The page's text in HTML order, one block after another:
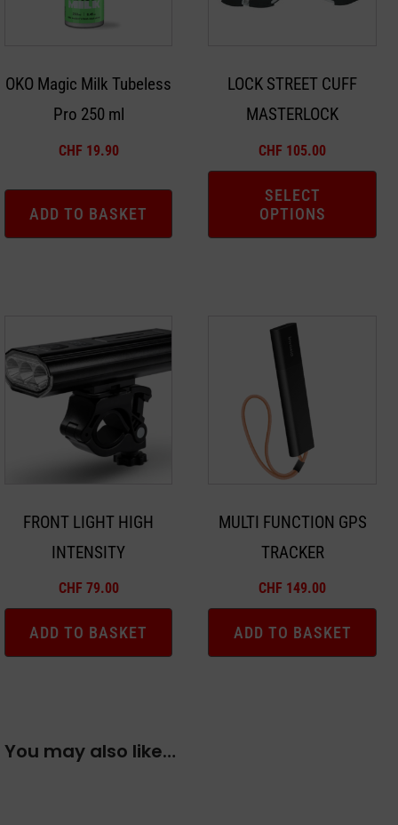
OKO Magic Milk Tubeless
Pro 250 ml
CHF 19.90
ADD TO BASKET
LOCK STREET CUFF
MASTERLOCK
CHF 105.00
SELECT
OPTIONS
chosen
FRONT LIGHT HIGH
INTENSITY
CHF 79.00
ADD TO BASKET
MULTI FUNCTION GPS
TRACKER
CHF 149.00
ADD TO BASKET
You may also like…